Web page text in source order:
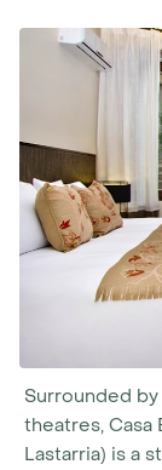
Surrounded
theatres, Casa
Lastarria) is a